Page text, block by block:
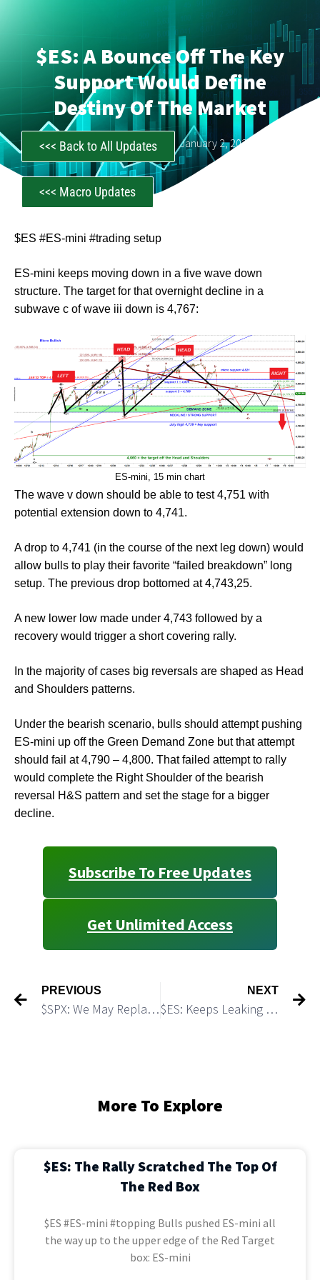
$ES: A Bounce Off The Key
Support Would Define
Destiny Of The Market
CastAwayTrader January 2, 2024
<<< Back to All Updates
<<< Macro Updates
$ES #ES-mini #trading setup
ES-mini keeps moving down in a five wave down
structure. The target for that overnight decline in a
subwave c of wave iii down is 4,767:
ES-mini, 15 min chart
The wave v down should be able to test 4,751 with
potential extension down to 4,741.
A drop to 4,741 (in the course of the next leg down) would
allow bulls to play their favorite “failed breakdown” long
setup. The previous drop bottomed at 4,743,25.
A new lower low made under 4,743 followed by a
recovery would trigger a short covering rally.
In the majority of cases big reversals are shaped as Head
and Shoulders patterns.
Under the bearish scenario, bulls should attempt pushing
ES-mini up off the Green Demand Zone but that attempt
should fail at 4,790 – 4,800. That failed attempt to rally
would complete the Right Shoulder of the bearish
reversal H&S pattern and set the stage for a bigger
decline.
Subscribe To Free Updates
Get Unlimited Access
PREVIOUS
$SPX: We May Replay 2011 – 2012 Fractal
NEXT
$ES: Keeps Leaking Down As We Expected
More To Explore
$ES: The Rally Scratched The Top Of
The Red Box
$ES #ES-mini #topping Bulls pushed ES-mini all
the way up to the upper edge of the Red Target
box: ES-mini